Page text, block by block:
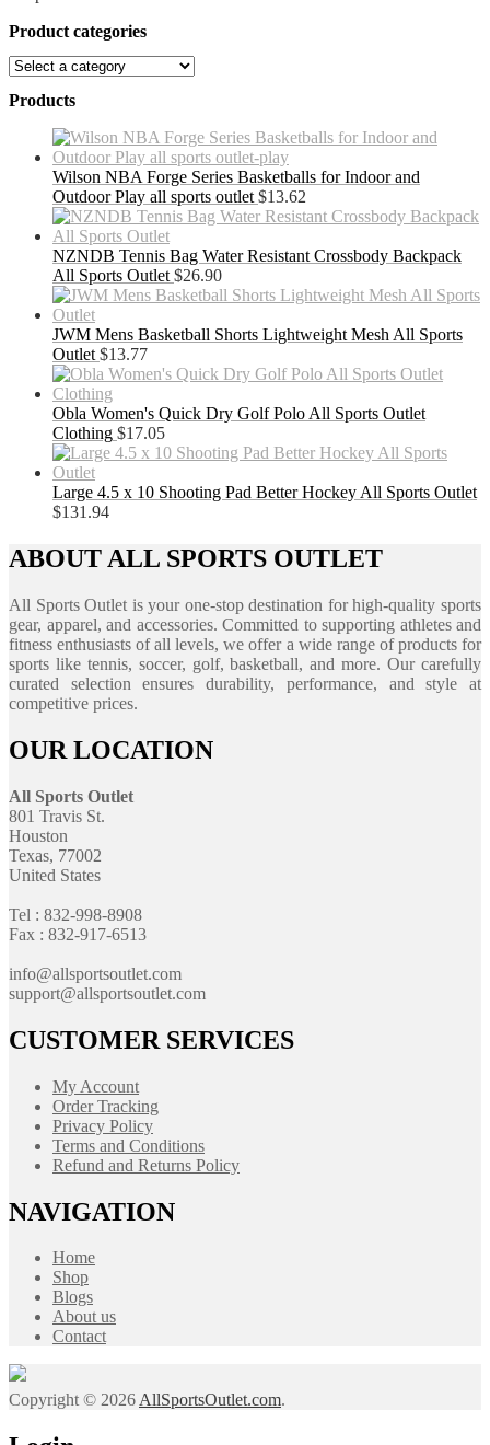
Product categories
Products
Wilson NBA Forge Series Basketballs for Indoor and
Outdoor Play all sports outlet $13.62
NZNDB Tennis Bag Water Resistant Crossbody Backpack
All Sports Outlet $26.90
JWM Mens Basketball Shorts Lightweight Mesh All Sports
Outlet $13.77
Obla Women's Quick Dry Golf Polo All Sports Outlet
Clothing $17.05
Large 4.5 x 10 Shooting Pad Better Hockey All Sports Outlet
$131.94
ABOUT ALL SPORTS OUTLET
All Sports Outlet is your one-stop destination for high-quality sports
gear, apparel, and accessories. Committed to supporting athletes and
fitness enthusiasts of all levels, we offer a wide range of products for
sports like tennis, soccer, golf, basketball, and more. Our carefully
curated selection ensures durability, performance, and style at
competitive prices.
OUR LOCATION
All Sports Outlet
801 Travis St.
Houston
Texas, 77002
United States
Tel : 832-998-8908
Fax : 832-917-6513
info@allsportsoutlet.com
support@allsportsoutlet.com
CUSTOMER SERVICES
My Account
Order Tracking
Privacy Policy
Terms and Conditions
Refund and Returns Policy
NAVIGATION
Home
Shop
Blogs
About us
Contact
Copyright © 2026AllSportsOutlet.com.